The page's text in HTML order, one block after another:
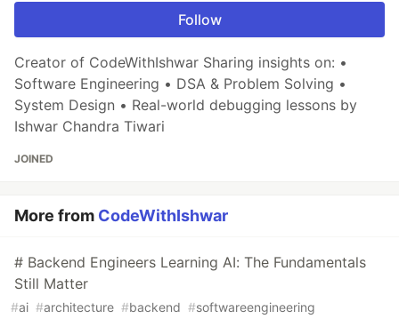
Follow
Creator of CodeWithIshwar Sharing insights on: •
Software Engineering • DSA & Problem Solving •
System Design • Real-world debugging lessons by
Ishwar Chandra Tiwari
JOINED
More from CodeWithIshwar
# Backend Engineers Learning AI: The Fundamentals
Still Matter
#ai #architecture #backend #softwareengineering